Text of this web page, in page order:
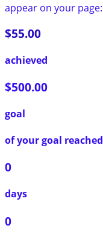
appear on your page:
$55.00
achieved
$500.00
goal
of your goal reached
0
days
0